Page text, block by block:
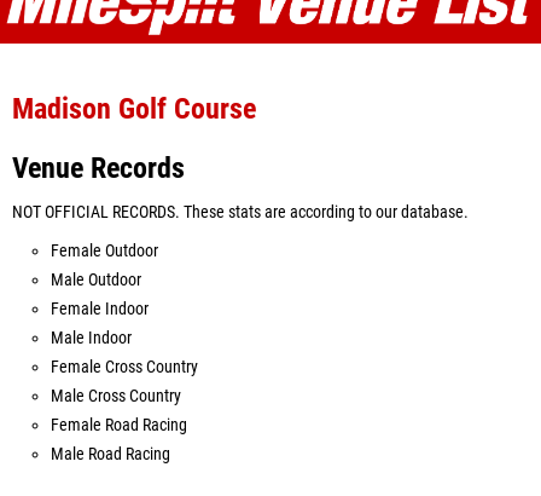
Madison Golf Course
Venue Records
NOT OFFICIAL RECORDS. These stats are according to our database.
Female Outdoor
Male Outdoor
Female Indoor
Male Indoor
Female Cross Country
Male Cross Country
Female Road Racing
Male Road Racing